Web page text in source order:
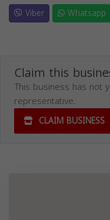
Viber
Whatsapp
Claim this
This business has not
representative.
CLAIM BUSINESS